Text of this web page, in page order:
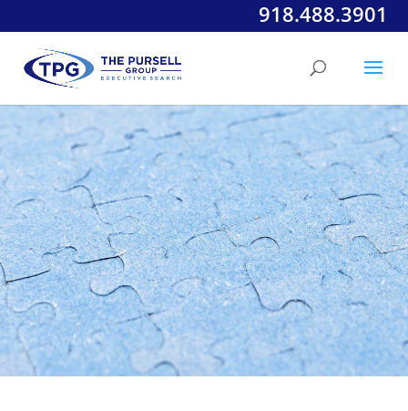
918.488.3901